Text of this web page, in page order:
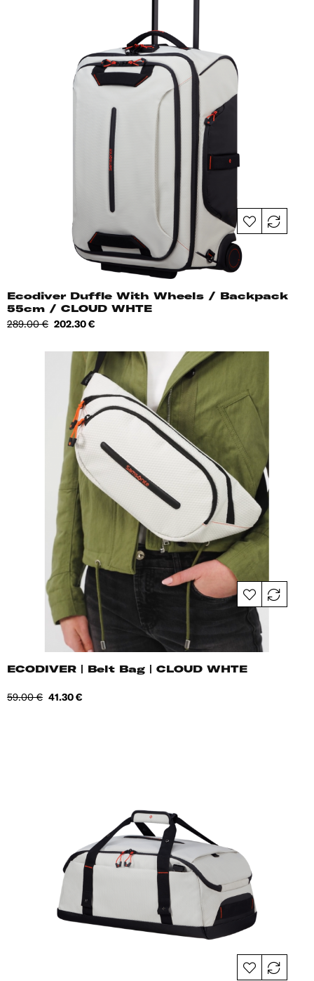
Ecodiver Duffle With Wheels / Backpack
55cm / CLOUD WHTE
Regular
289.00 € Price
202.30 €
ECODIVER | Belt Bag | CLOUD WHTE
Regular
59.00 € Price
41.30 €